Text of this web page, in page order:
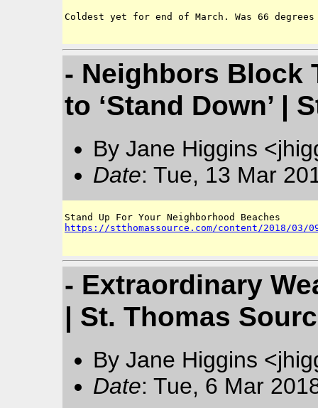
Coldest yet for end of March. Was 66
- Neighbors Block
to ‘Stand Down’ |
By Jane Higgins
Date: Tue, 13 Mar
https://stthomassource.com/content/2018/
- Extraordinary
| St. Thomas
By Jane Higgins
Date: Tue, 6 Mar